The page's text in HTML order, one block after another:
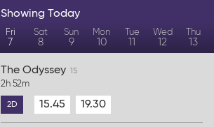
Showing Today
Fri
7
Sat
8
Sun
9
Mon
10
Tue
11
Wed
12
Thu
13
The Odyssey 15
2h 52m
2D 15.45 19.30